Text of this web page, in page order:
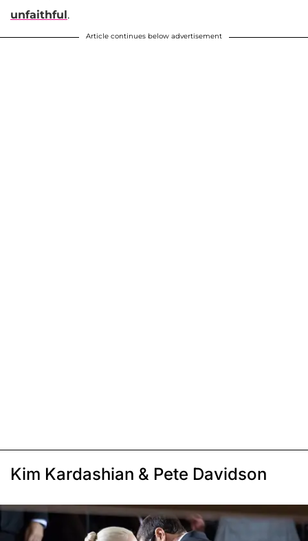
unfaithful.
Article continues below advertisement
Kim Kardashian & Pete Davidson